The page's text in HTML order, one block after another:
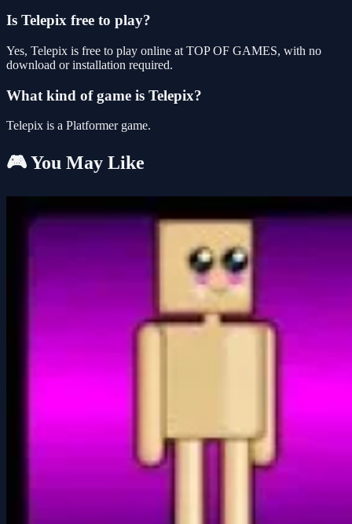
Is Telepix free to play?
Yes, Telepix is free to play online at TOP OF GAMES, with no
download or installation required.
What kind of game is Telepix?
Telepix is a Platformer game.
🎮 You May Like